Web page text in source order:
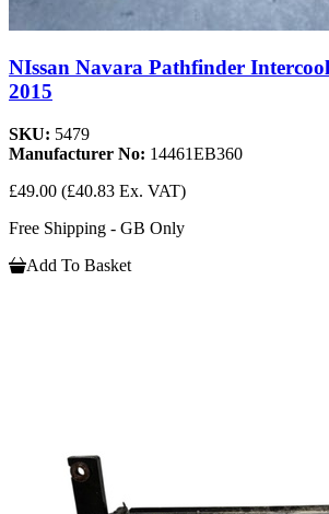
NIssan Navara Pathfinder
2015
SKU: 5479
Manufacturer No: 14461EB360
£49.00 (£40.83 Ex. VAT)
Free Shipping - GB Only
Add To Basket